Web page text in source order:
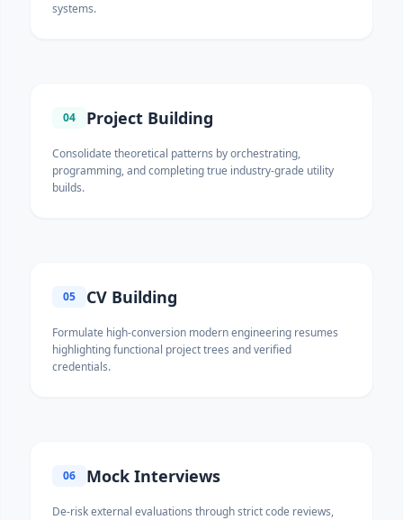
systems.
04 Project Building
Consolidate theoretical patterns by orchestrating,
programming, and completing true industry-grade utility
builds.
05 CV Building
Formulate high-conversion modern engineering resumes
highlighting functional project trees and verified
credentials.
06 Mock Interviews
De-risk external evaluations through strict code reviews,